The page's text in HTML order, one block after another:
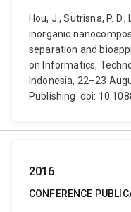
Hou, J., Sutrisna, P.
inorganic
separation and
on Informatics,
Indonesia, 22–23
Publishing. doi:
2016
CONFERENCE